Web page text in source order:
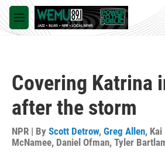
Skip to main content
M
e
Covering Katrina
after the storm
NPR | By Scott Detrow, Greg Allen, Kai
McNamee, Daniel Ofman, Tyler